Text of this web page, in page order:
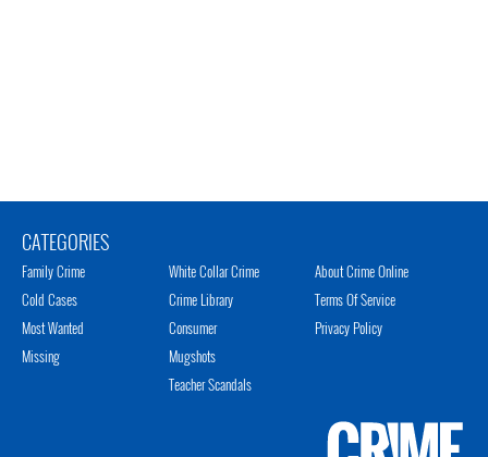
CATEGORIES
Family Crime
Cold Cases
Most Wanted
Missing
White Collar Crime
Crime Library
Consumer
Mugshots
Teacher Scandals
About Crime Online
Terms Of Service
Privacy Policy